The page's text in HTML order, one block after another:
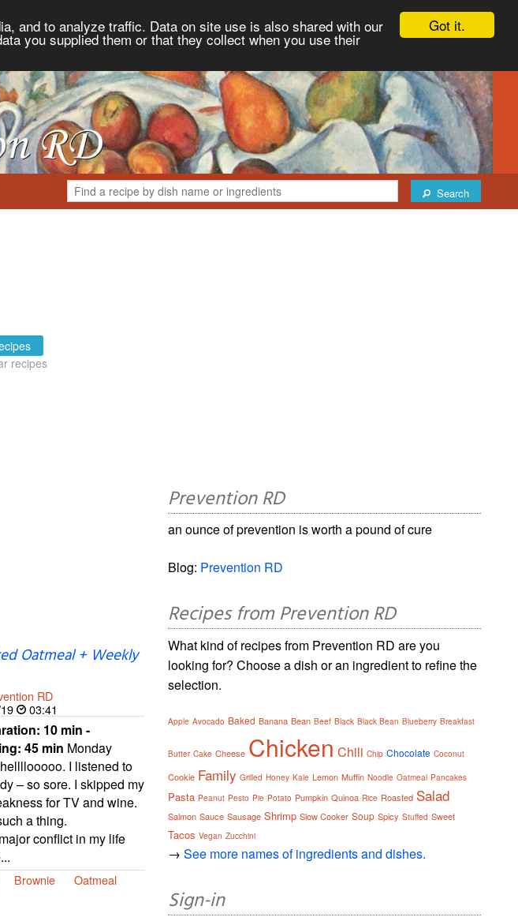
Got it.
and to analyze traffic. Data on site use is also shared with our
you supplied them or that they collect when you use their
Search
recipes
Oatmeal + Weekly
RD
03:41
10 min -
45 min Monday
I listened to
– so sore. I skipped my
for TV and wine.
a thing.
conflict in my life
Brownie
Oatmeal
Prevention RD
an ounce of prevention is worth a pound of cure
Blog: Prevention RD
Recipes from Prevention RD
What kind of recipes from Prevention RD are you
looking for? Choose a dish or an ingredient to refine the
selection.
Apple Avocado Baked Banana Bean Beef Black Black Bean Blueberry Breakfast
Butter Cake Cheese Chicken Chili Chip Chocolate Coconut
Cookie Family Grilled Honey Kale Lemon Muffin Noodle Oatmeal Pancakes
Pasta Peanut Pesto Pie Potato Pumpkin Quinoa Rice Roasted Salad
Salmon Sauce Sausage Shrimp Slow Cooker Soup Spicy Stuffed Sweet
Tacos Vegan Zucchini
→See more names of ingredients and dishes.
Sign-in